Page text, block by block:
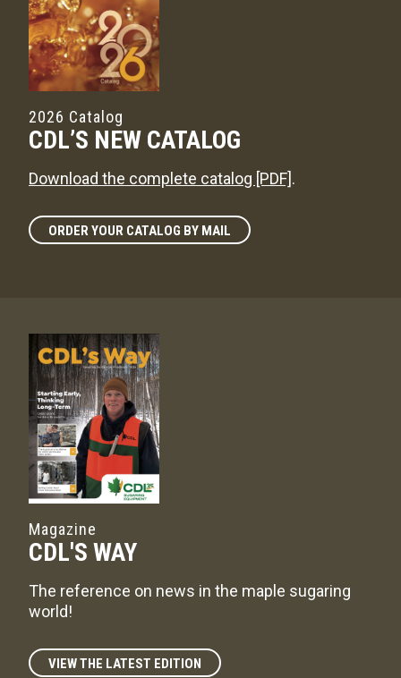
2026 Catalog
CDL’S NEW CATALOG
Download the complete catalog [PDF].
ORDER YOUR CATALOG BY MAIL
Magazine
CDL'S WAY
The reference on news in the maple sugaring
world!
VIEW THE LATEST EDITION